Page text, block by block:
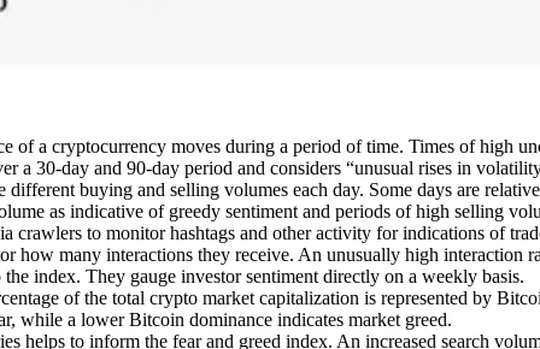
of a cryptocurrency moves during a period of time. Times of high
a 30-day and 90-day period and considers “unusual rises in
different buying and selling volumes each day. Some days are
as indicative of greedy sentiment and periods of high selling
crawlers to monitor hashtags and other activity for indications of
how many interactions they receive. An unusually high interaction
index. They gauge investor sentiment directly on a weekly basis.
of the total crypto market capitalization is represented by
while a lower Bitcoin dominance indicates market greed.
helps to inform the fear and greed index. An increased search